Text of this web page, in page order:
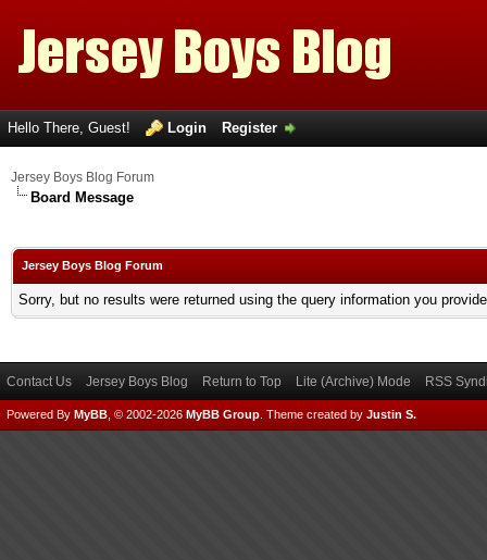
Hello There, Guest! Login Register
Jersey Boys Blog Forum
Board Message
Jersey Boys Blog Forum
Sorry, but no results were returned using the query information you
Contact Us Jersey Boys Blog Return to Top Lite (Archive) Mode RSS
Powered By MyBB , © 2002-2026 MyBB Group Theme created by Justin S.